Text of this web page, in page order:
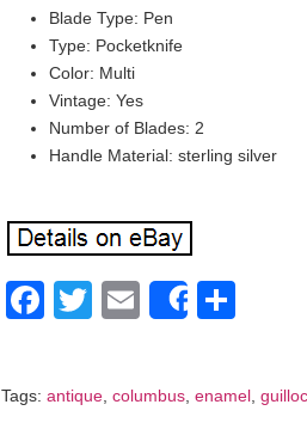
Blade Type: Pen
Type: Pocketknife
Color: Multi
Vintage: Yes
Number of Blades: 2
Handle Material: sterling silver
Facebook
TwitterEmailShare
Tags: antique columbus enamel